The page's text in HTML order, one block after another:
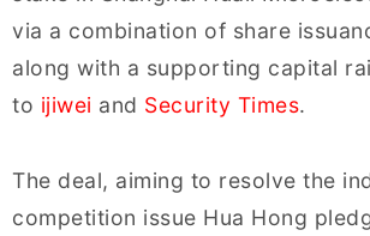
via a combination of share
along with a supporting capital
to ijiwei and Security Times.
The deal, aiming to resolve the
competition issue Hua Hong